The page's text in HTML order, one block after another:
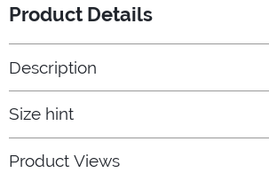
Product Details
Description
Size hint
Product Views